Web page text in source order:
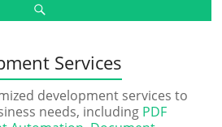
Services
development services to
needs, including PDF